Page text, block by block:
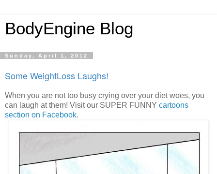
BodyEngine Blog
Sunday, April 1, 2012
Some WeightLoss Laughs!
When you are not too busy crying over your diet woes, you
can laugh at them! Visit our SUPER FUNNY cartoons
section on Facebook.